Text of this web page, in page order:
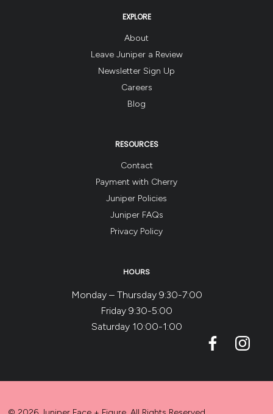
EXPLORE
About
Leave Juniper a Review
Newsletter Sign Up
Careers
Blog
RESOURCES
Contact
Payment with Cherry
Juniper Policies
Juniper FAQs
Privacy Policy
HOURS
Monday – Thursday 9:30-7:00
Friday 9:30-5:00
Saturday 10:00-1:00